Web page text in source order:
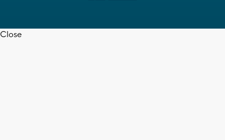
Close